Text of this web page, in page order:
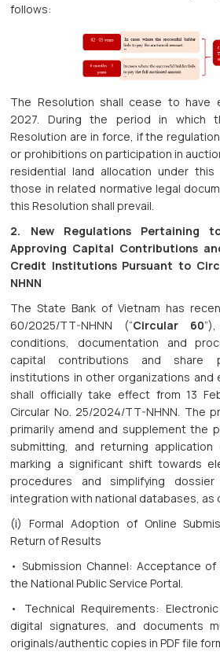
follows:
The Resolution shall cease to have
2027. During the period in which
Resolution are in force, if the
or prohibitions on participation in
residential land allocation under
those in related normative legal
this Resolution shall prevail.
2. New Regulations Pertaining
Approving Capital Contributions
Credit Institutions Pursuant to
NHNN
The State Bank of Vietnam has
60/2025/TT-NHNN (“Circular 60
conditions, documentation and
capital contributions and share
institutions in other organizations and
shall officially take effect from 13
Circular No. 25/2024/TT-NHNN. The
primarily amend and supplement the
submitting, and returning application
marking a significant shift towards
procedures and simplifying
integration with national databases, as
(i) Formal Adoption of Online
Return of Results
• Submission Channel: Acceptance
the National Public Service Portal.
• Technical Requirements:
digital signatures, and documents
originals/authentic copies in PDF file